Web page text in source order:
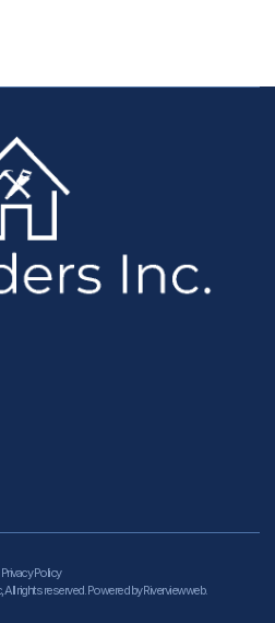
Privacy Policy
rights reserved. Powered by Riverviewweb.